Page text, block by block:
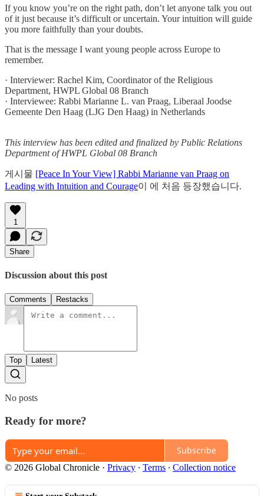
If you know you’re on the right path, don’t let anyone talk you out
of it just because it’s difficult or uncertain. Your intuition will guide
you more faithfully than your doubts.
That is the message I want young people across Europe to
remember.
· Interviewer: Rachel Kim, Coordinator of the Religious
Department, HWPL Global 08 Branch
· Interviewee: Rabbi Marianne L. van Praag, Liberaal Joodse
Gemeente Den Haag (LJG Den Haag) in Netherlands
This interview has been edited and finalized by Public Relations
Department of HWPL Global 08 Branch
게시물 [Peace In Your View] Rabbi Marianne van Praag on
Leading with Intuition and Courage이 에 처음 등장했습니다.
1
Share
Discussion about this post
Comments Restacks
Top Latest
No posts
Ready for more?
Subscribe
© 2026 Global Chronicle · Privacy ∙ Terms ∙ Collection notice